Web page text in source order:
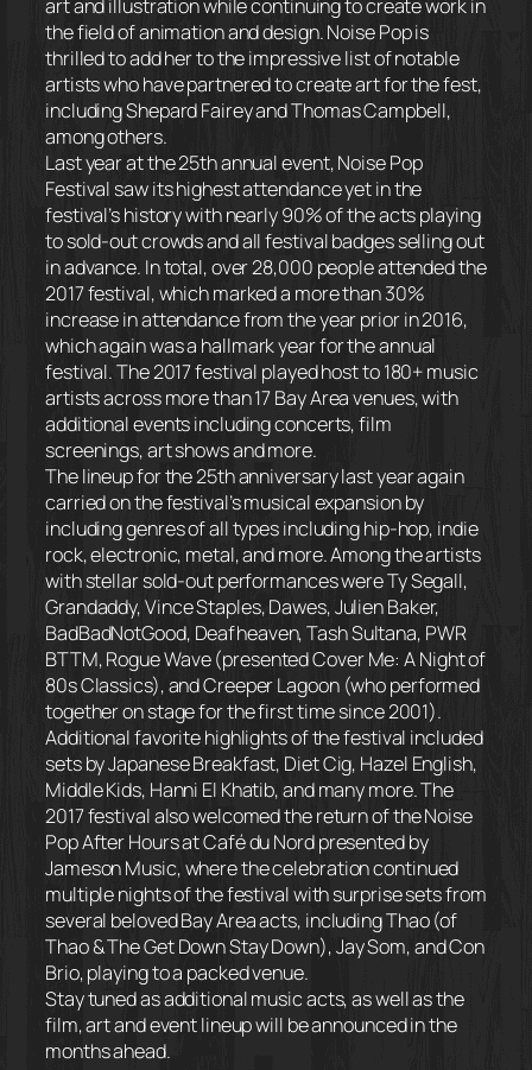
art and illustration while continuing to create work in
the field of animation and design. Noise Pop is
thrilled to add her to the impressive list of notable
artists who have partnered to create art for the fest,
including Shepard Fairey and Thomas Campbell,
among others.
Last year at the 25th annual event, Noise Pop
Festival saw its highest attendance yet in the
festival’s history with nearly 90% of the acts playing
to sold-out crowds and all festival badges selling out
in advance. In total, over 28,000 people attended the
2017 festival, which marked a more than 30%
increase in attendance from the year prior in 2016,
which again was a hallmark year for the annual
festival. The 2017 festival played host to 180+ music
artists across more than 17 Bay Area venues, with
additional events including concerts, film
screenings, art shows and more.
The lineup for the 25th anniversary last year again
carried on the festival’s musical expansion by
including genres of all types including hip-hop, indie
rock, electronic, metal, and more. Among the artists
with stellar sold-out performances were Ty Segall,
Grandaddy, Vince Staples, Dawes, Julien Baker,
BadBadNotGood, Deafheaven, Tash Sultana, PWR
BTTM, Rogue Wave (presented Cover Me: A Night of
80s Classics), and Creeper Lagoon (who performed
together on stage for the first time since 2001).
Additional favorite highlights of the festival included
sets by Japanese Breakfast, Diet Cig, Hazel English,
Middle Kids, Hanni El Khatib, and many more. The
2017 festival also welcomed the return of the Noise
Pop After Hours at Café du Nord presented by
Jameson Music, where the celebration continued
multiple nights of the festival with surprise sets from
several beloved Bay Area acts, including Thao (of
Thao & The Get Down Stay Down), Jay Som, and Con
Brio, playing to a packed venue.
Stay tuned as additional music acts, as well as the
film, art and event lineup will be announced in the
months ahead.